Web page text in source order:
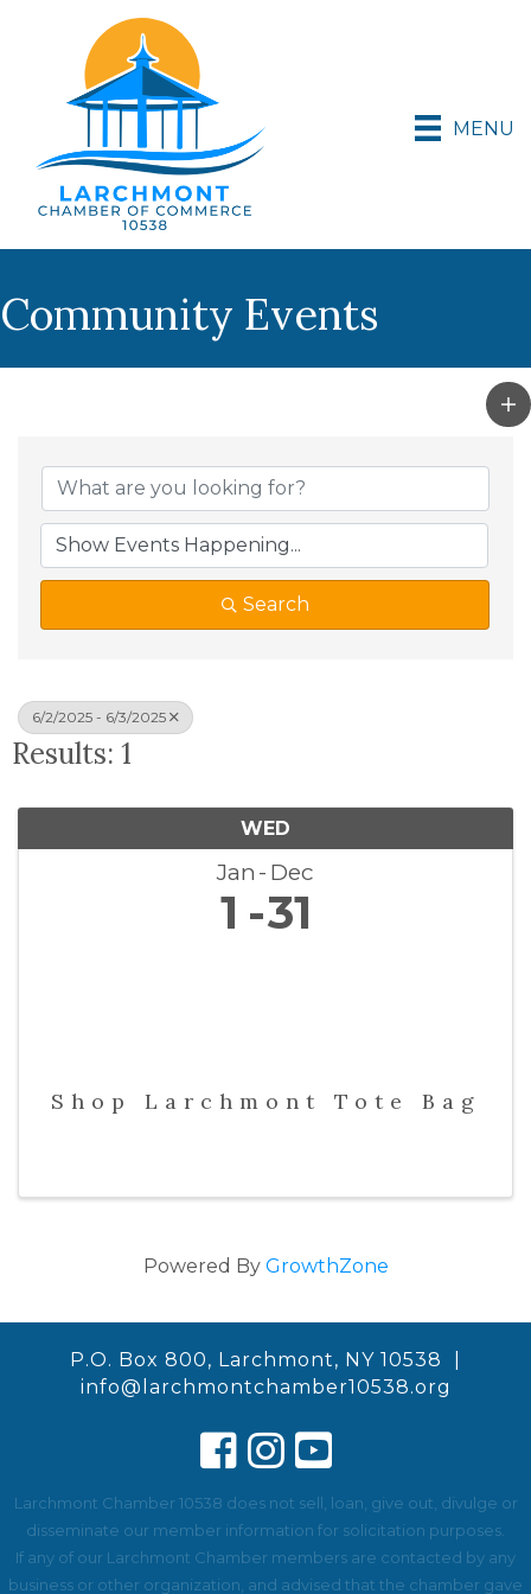
MENU
Community Events
Search
6/2/2025 - 6/3/2025
Results: 1
WED
Jan Dec
1 31
Shop Larchmont Tote Bag
Powered By GrowthZone
P.O. Box 800, Larchmont, NY 10538 |
info@larchmontchamber10538.org
Larchmont Chamber 10538 does not sell, loan, give out, divulge or
disseminate our member information for solicitation purposes.
If any of our Larchmont Chamber members are contacted by any
business or other organization, and advised that the chamber gave